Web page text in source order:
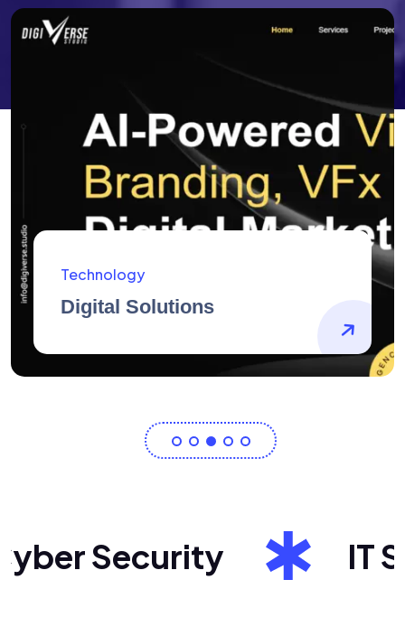
AidArtists
Artist Centricity
Security IT